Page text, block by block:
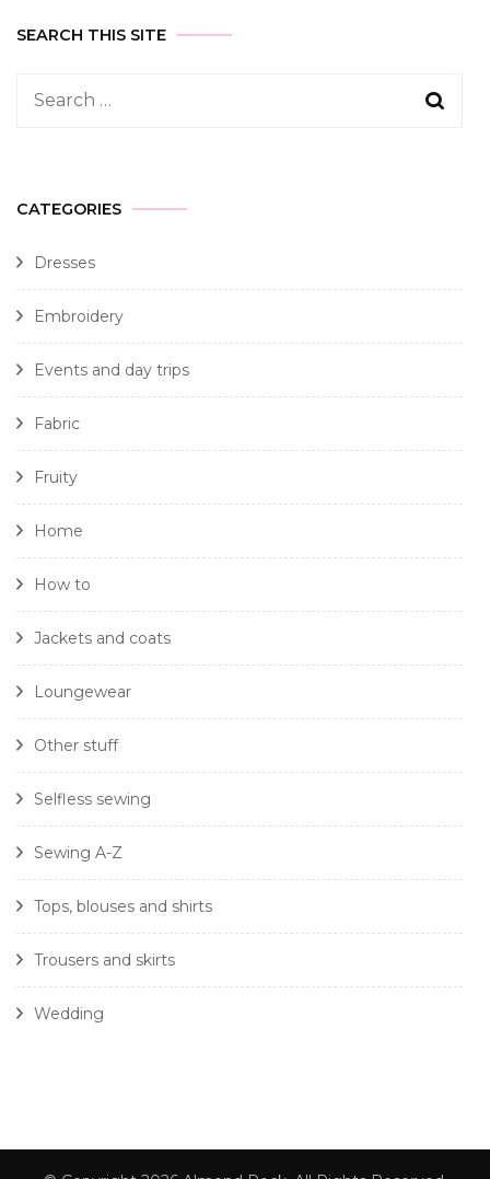
SEARCH THIS SITE
CATEGORIES
Dresses
Embroidery
Events and day trips
Fabric
Fruity
Home
How to
Jackets and coats
Loungewear
Other stuff
Selfless sewing
Sewing A-Z
Tops, blouses and shirts
Trousers and skirts
Wedding